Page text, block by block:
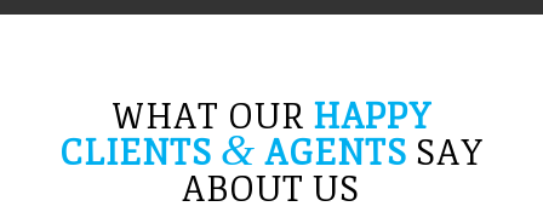
WHAT OUR HAPPY
CLIENTS & AGENTS SAY
ABOUT US